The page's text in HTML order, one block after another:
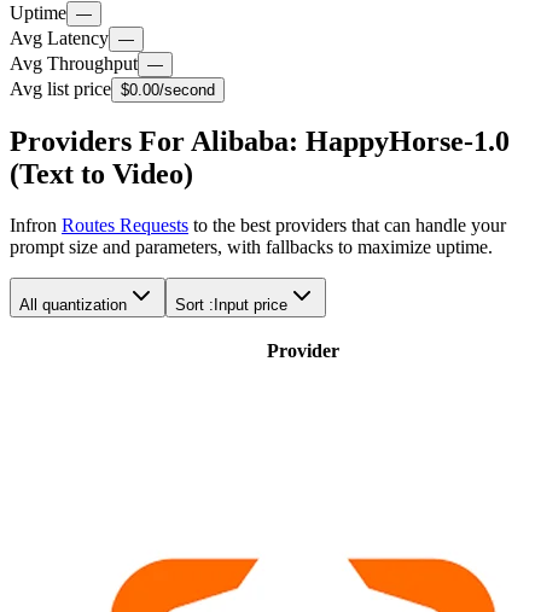
Uptime —
Avg Latency —
Avg Throughput —
Avg list price $0.00/second
Providers For Alibaba: HappyHorse-1.0
(Text to Video)
Infron Routes Requests to the best providers that can handle your
prompt size and parameters, with fallbacks to maximize uptime.
All quantization Sort : Input price
Provider